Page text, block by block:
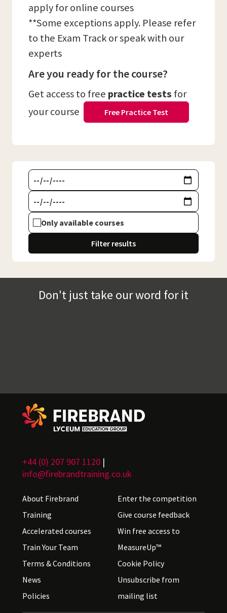
apply for online courses
**Some exceptions apply. Please refer
to the Exam Track or speak with our
experts
Are you ready for the course?
Get access to free practice tests for
your course
Free Practice Test
Only available courses
Filter results
Don't just take our word for it
+44 (0) 207 907 1120 |
info@firebrandtraining.co.uk
About Firebrand
Training
Accelerated courses
Train Your Team
Terms & Conditions
News
Policies
Enter the competition
Give course feedback
Win free access to
MeasureUp™
Cookie Policy
Unsubscribe from
mailing list